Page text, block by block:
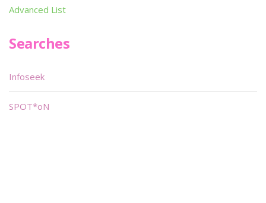
Advanced List
Searches
Infoseek
SPOT*oN